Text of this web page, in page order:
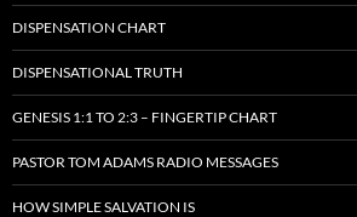
DISPENSATION CHART
DISPENSATIONAL TRUTH
GENESIS 1:1 TO 2:3 – FINGERTIP CHART
PASTOR TOM ADAMS RADIO MESSAGES
HOW SIMPLE SALVATION IS